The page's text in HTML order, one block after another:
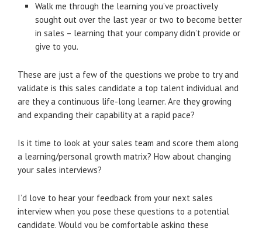
Walk me through the learning you’ve proactively
sought out over the last year or two to become better
in sales – learning that your company didn’t provide or
give to you.
These are just a few of the questions we probe to try and
validate is this sales candidate a top talent individual and
are they a continuous life-long learner. Are they growing
and expanding their capability at a rapid pace?
Is it time to look at your sales team and score them along
a learning/personal growth matrix? How about changing
your sales interviews?
I’d love to hear your feedback from your next sales
interview when you pose these questions to a potential
candidate. Would you be comfortable asking these